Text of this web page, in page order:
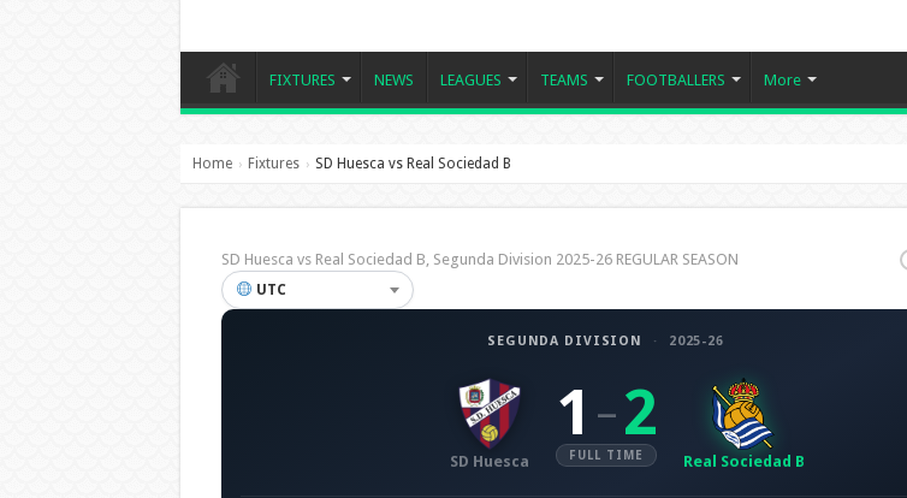
FIXTURES NEWS LEAGUES TEAMS FOOTBALLERS More
Home › Fixtures › SD Huesca vs Real Sociedad B
SD Huesca vs Real Sociedad B, Segunda Division 2025-26 REGULAR SEASON
UTC
SEGUNDA DIVISION · 2025-26
SD Huesca
1 – 2
FULL TIME Real Sociedad B